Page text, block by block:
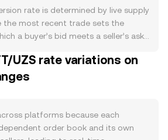
locked via staking and delegation
validators, reducing
while any scheduled token
Demand tends to track BitTorrent
programs like BitTorrent
all create practical reasons to hold
market forces also matter—
rate is determined by live supply
the most recent trade sets the
a buyer’s bid meets a seller’s ask.
the best bid and best ask form a
price is the simple average of those
more weight to higher-volume
is: VWAP = Σ(Price_i × Volume_i)
UZS rate variations on
platforms because each
order book and its own